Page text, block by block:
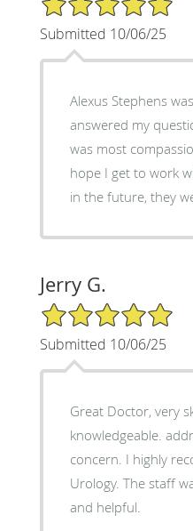
Submitted 10/06/25
Alexus Stephens
answered my
was most
hope I get to work
in the future, they
Jerry G.
5/5 Star Rating
Submitted 10/06/25
Great Doctor, very
knowledgeable.
concern. I highly
Urology. The staff was always very kind
and helpful.